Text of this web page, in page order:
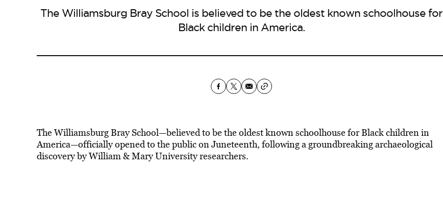
The Williamsburg Bray School is believed to be the oldest known schoolhouse for
Black children in America.
The Williamsburg Bray School—believed to be the oldest known schoolhouse for Black children in
America—officially opened to the public on Juneteenth, following a groundbreaking archaeological
discovery by William & Mary University researchers.